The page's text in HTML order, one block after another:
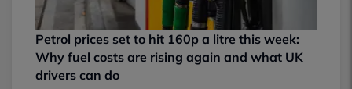
Petrol prices set to hit 160p a litre this week:
Why fuel costs are rising again and what UK
drivers can do